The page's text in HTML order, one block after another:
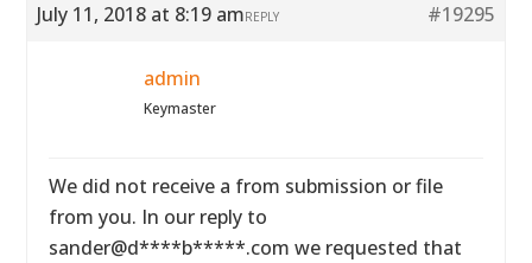
July 11, 2018 at 8:19 am #19295
REPLY
admin
Keymaster
We did not receive a from submission or file
from you. In our reply to
sander@d****b*****.com we requested that